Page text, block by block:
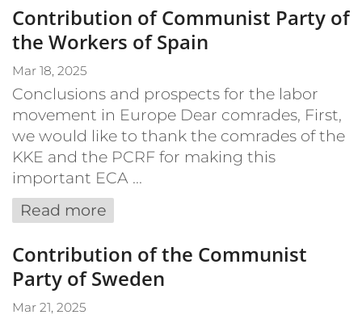
Contribution of Communist Party of
the Workers of Spain
Mar 18, 2025
Conclusions and prospects for the labor
movement in Europe Dear comrades, First,
we would like to thank the comrades of the
KKE and the PCRF for making this
important ECA ...
Read more
Contribution of the Communist
Party of Sweden
Mar 21, 2025